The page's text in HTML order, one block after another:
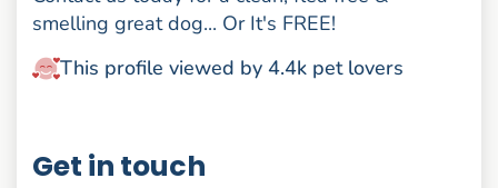
smelling great dog... Or It's FREE!
This profile viewed by 4.4k pet lovers
Get in touch